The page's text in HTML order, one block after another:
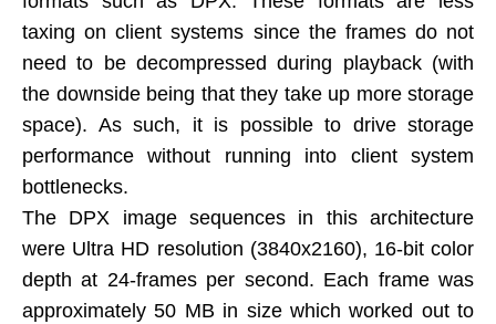
taxing on client systems since the frames do not
need to be decompressed during playback (with
the downside being that they take up more storage
space). As such, it is possible to drive storage
performance without running into client system
bottlenecks.
The DPX image sequences in this architecture
were Ultra HD resolution (3840x2160), 16-bit color
depth at 24-frames per second. Each frame was
approximately 50 MB in size which worked out to